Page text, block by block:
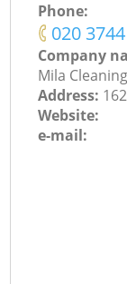
Phone:
‎020
Company
Mila Cleaning
Address:
Website:
e-mail: